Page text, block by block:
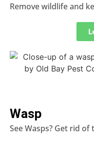
Remove wildlife and
Wasp
See Wasps? Get rid